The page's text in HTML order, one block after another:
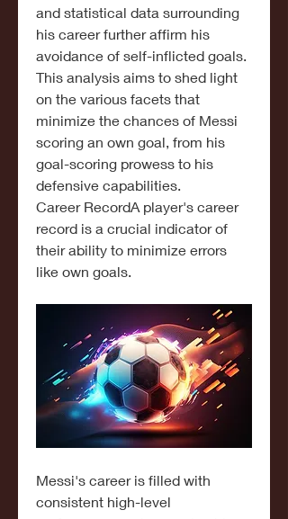
and statistical data surrounding
his career further affirm his
avoidance of self-inflicted goals.
This analysis aims to shed light
on the various facets that
minimize the chances of Messi
scoring an own goal, from his
goal-scoring prowess to his
defensive capabilities.
Career RecordA player's career
record is a crucial indicator of
their ability to minimize errors
like own goals.
Messi's career is filled with
consistent high-level